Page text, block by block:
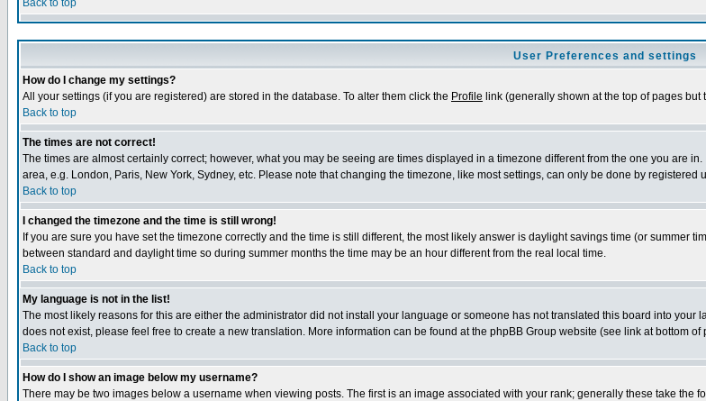
Back to top
User Preferences and settings
How do I change my settings?
All your settings (if you are registered) are stored in the database. To alter them click the Profile link (generally shown at the top of pages
Back to top
The times are not correct!
The times are almost certainly correct; however, what you may be seeing are times displayed in a timezone different from the one you are
area, e.g. London, Paris, New York, Sydney, etc. Please note that changing the timezone, like most settings, can only be done by
Back to top
I changed the timezone and the time is still wrong!
If you are sure you have set the timezone correctly and the time is still different, the most likely answer is daylight savings time (or
between standard and daylight time so during summer months the time may be an hour different from the real local time.
Back to top
My language is not in the list!
The most likely reasons for this are either the administrator did not install your language or someone has not translated this board into
does not exist, please feel free to create a new translation. More information can be found at the phpBB Group website (see link at bottom of
Back to top
How do I show an image below my username?
There may be two images below a username when viewing posts. The first is an image associated with your rank; generally these take